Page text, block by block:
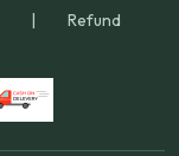
|
Refund